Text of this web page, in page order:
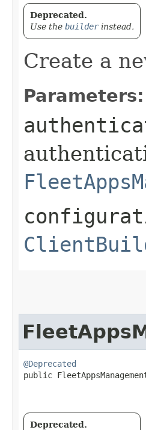
Deprecated.
Use the builderinstead.
Create a
Parameters:
@Deprecated
public
Deprecated.